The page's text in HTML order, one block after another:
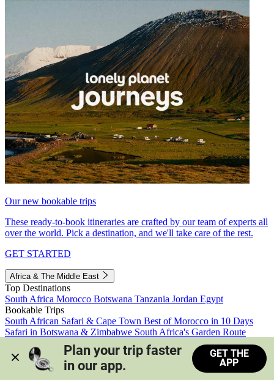
Our new bookable trips
These ready-to-book itineraries are crafted by our team of experts all
over the world. Pick a destination, and we'll take care of the rest.
GET STARTED
Africa & The Middle East
Top Destinations
South Africa Morocco Botswana Tanzania Jordan Egypt
Bookable Trips
South African Safari & Cape Town Best of Morocco in 10 Days
Safari in Botswana & Zimbabwe South Africa's Garden Route
Morocco's Medinas & Sahara
Train Safari South Africa
View all trips
Plan your trip faster
in our app.
GET THE
APP